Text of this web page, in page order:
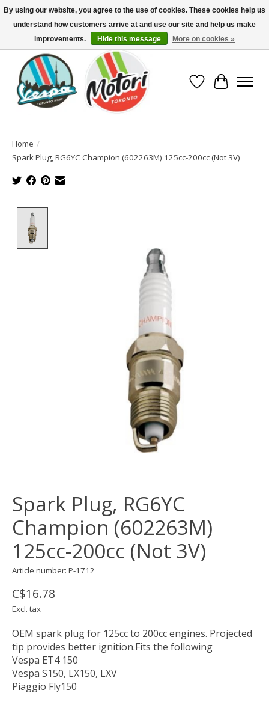
North America's Oldest Factory Authorized Dealer - (416) 588-8377..................
SIGN UP/LOG IN TO DISPLAY PRICING
Wish List
Cart
Home /
Spark Plug, RG6YC Champion (602263M) 125cc-200cc (Not 3V)
Spark Plug, RG6YC
Champion (602263M)
125cc-200cc (Not 3V)
Article number: P-1712
C$16.78
Excl. tax
OEM spark plug for 125cc to 200cc engines. Projected
tip provides better ignition.Fits the following
Vespa ET4 150
Vespa S150, LX150, LXV
Piaggio Fly150
By using our website, you agree to the use of cookies. These cookies help us
understand how customers arrive at and use our site and help us make
improvements.
Hide this message More on cookies »